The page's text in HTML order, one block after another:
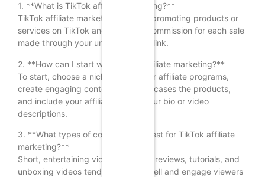
1. **What is TikTok affiliate marketing?**
TikTok affiliate marketing involves promoting products or
services on TikTok and earning a commission for each sale
made through your unique affiliate link.
2. **How can I start with TikTok affiliate marketing?**
To start, choose a niche, sign up for affiliate programs,
create engaging content that showcases the products,
and include your affiliate links in your bio or video
descriptions.
3. **What types of content work best for TikTok affiliate
marketing?**
Short, entertaining videos, product reviews, tutorials, and
unboxing videos tend to perform well and engage viewers